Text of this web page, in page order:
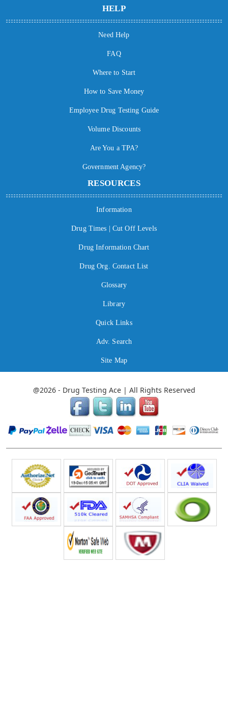
HELP
Need Help
FAQ
Where to Start
How to Save Money
Employee Drug Testing Guide
Volume Discounts
Are You a TPA?
Government Agency?
RESOURCES
Information
Drug Times | Cut Off Levels
Drug Information Chart
Drug Org. Contact List
Glossary
Library
Quick Links
Adv. Search
Site Map
@2026 - Drug Testing Ace | All Rights Reserved